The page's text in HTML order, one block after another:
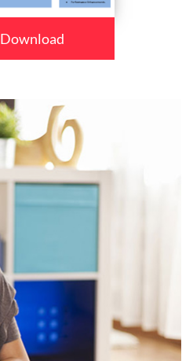
Download